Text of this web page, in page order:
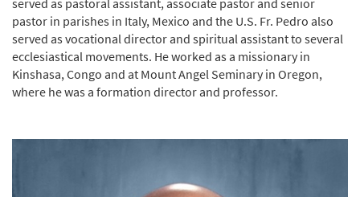
pastor in parishes in Italy, Mexico and the U.S. Fr. Pedro also
served as vocational director and spiritual assistant to several
ecclesiastical movements. He worked as a missionary in
Kinshasa, Congo and at Mount Angel Seminary in Oregon,
where he was a formation director and professor.